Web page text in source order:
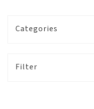
Categories
Filter